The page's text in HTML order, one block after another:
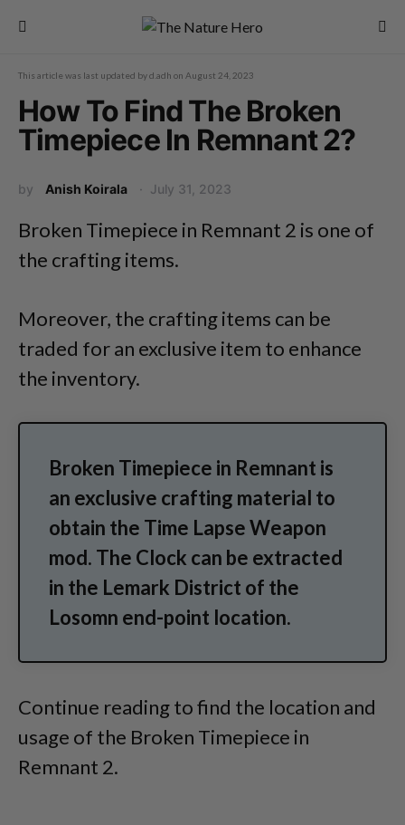
This article was last updated byd.adh on August 24, 2023
How To Find The Broken
Timepiece In Remnant 2?
by Anish Koirala July 31, 2023
Broken Timepiece in Remnant 2 is one of
the crafting items.
Moreover, the crafting items can be
traded for an exclusive item to enhance
the inventory.
Broken Timepiece in Remnant is
an exclusive crafting material to
obtain the Time Lapse Weapon
mod. The Clock can be extracted
in the Lemark District of the
Losomn end-point location.
Continue reading to find the location and
usage of the Broken Timepiece in
Remnant 2.